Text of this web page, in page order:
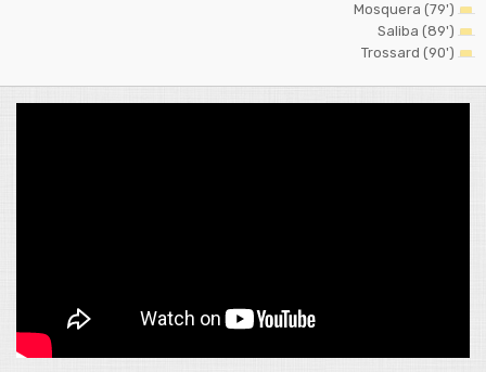
Mosquera (79')
Saliba (89')
Trossard (90')